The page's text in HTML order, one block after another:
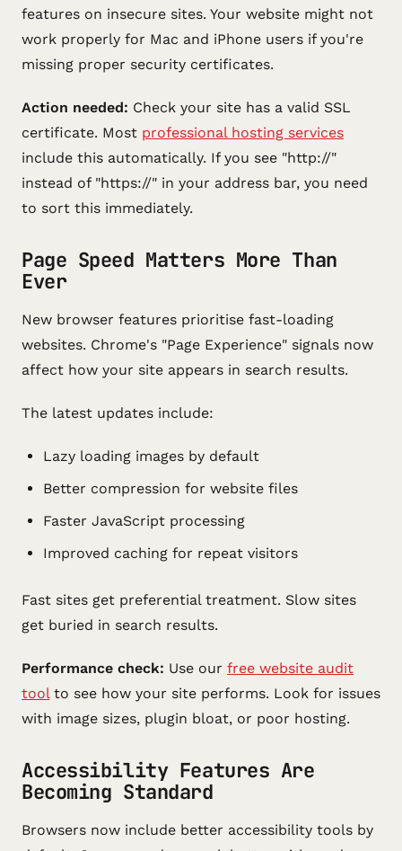
features on insecure sites. Your website might not
work properly for Mac and iPhone users if you're
missing proper security certificates.
Action needed: Check your site has a valid SSL
certificate. Most professional hosting services
include this automatically. If you see "http://"
instead of "https://" in your address bar, you need
to sort this immediately.
Page Speed Matters More Than
Ever
New browser features prioritise fast-loading
websites. Chrome's "Page Experience" signals now
affect how your site appears in search results.
The latest updates include:
Lazy loading images by default
Better compression for website files
Faster JavaScript processing
Improved caching for repeat visitors
Fast sites get preferential treatment. Slow sites
get buried in search results.
Performance check: Use our free website audit
toolto see how your site performs. Look for issues
with image sizes, plugin bloat, or poor hosting.
Accessibility Features Are
Becoming Standard
Browsers now include better accessibility tools by